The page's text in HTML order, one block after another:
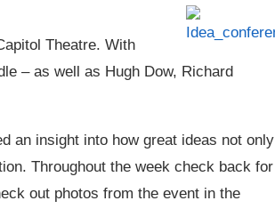
Theatre. With
– as well as Hugh Dow, Richard
an insight into how great ideas not only
Throughout the week check back for
out photos from the event in the